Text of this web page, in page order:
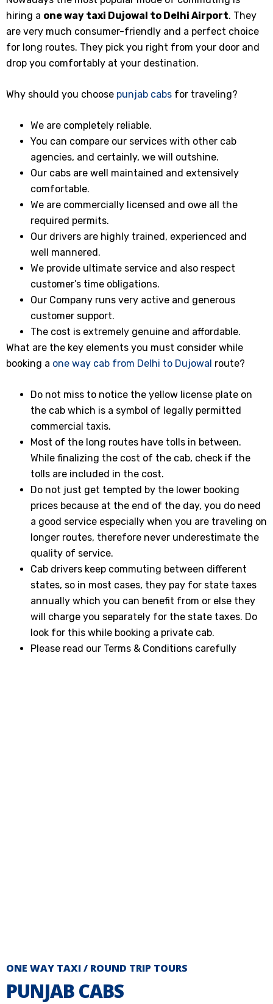
hiring a one way taxi Dujowal to Delhi Airport. They
are very much consumer-friendly and a perfect choice
for long routes. They pick you right from your door and
drop you comfortably at your destination.
Why should you choose punjab cabs for traveling?
We are completely reliable.
You can compare our services with other cab
agencies, and certainly, we will outshine.
Our cabs are well maintained and extensively
comfortable.
We are commercially licensed and owe all the
required permits.
Our drivers are highly trained, experienced and
well mannered.
We provide ultimate service and also respect
customer’s time obligations.
Our Company runs very active and generous
customer support.
The cost is extremely genuine and affordable.
What are the key elements you must consider while
booking a one way cab from Delhi to Dujowal route?
Do not miss to notice the yellow license plate on
the cab which is a symbol of legally permitted
commercial taxis.
Most of the long routes have tolls in between.
While finalizing the cost of the cab, check if the
tolls are included in the cost.
Do not just get tempted by the lower booking
prices because at the end of the day, you do need
a good service especially when you are traveling on
longer routes, therefore never underestimate the
quality of service.
Cab drivers keep commuting between different
states, so in most cases, they pay for state taxes
annually which you can benefit from or else they
will charge you separately for the state taxes. Do
look for this while booking a private cab.
Please read our Terms & Conditions carefully
ONE WAY TAXI / ROUND TRIP TOURS
PUNJAB CABS